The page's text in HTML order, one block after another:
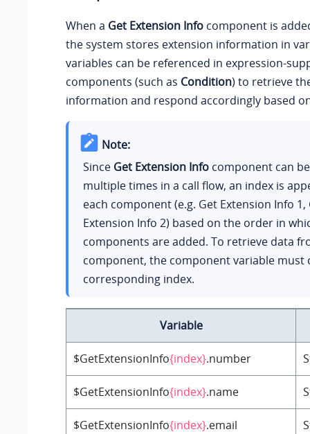
When a Get Extension Info component is
the system stores extension information in
variables can be referenced in expression-
components (such as Condition) to retrieve
information and respond accordingly based
Note:
Since Get Extension Infocomponent can
multiple times in a call flow, an index is
each component (e.g. Get Extension Info 1,
Extension Info 2) based on the order in
components are added. To retrieve data
component, the component variable must
corresponding index.
Variable
$GetExtensionInfo{index}.number
$GetExtensionInfo{index}.name
$GetExtensionInfo{index}.email